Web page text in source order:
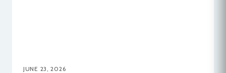
JUNE 23, 2026